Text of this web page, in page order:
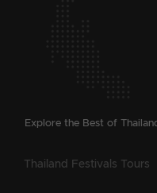
Explore the Best of
Thailand Festivals Tours